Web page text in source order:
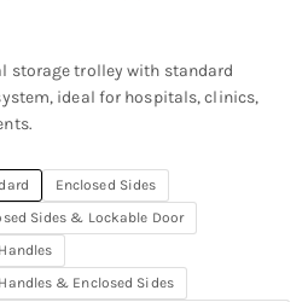
storage trolley with standard
ideal for hospitals, clinics,
Enclosed Sides
Sides & Lockable Door
& Enclosed Sides